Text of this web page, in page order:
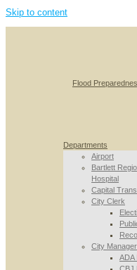
Skip to content
Flood
Departments
Airport
Bartlett
Hospital
Capital
City Clerk
City Manager
ADA